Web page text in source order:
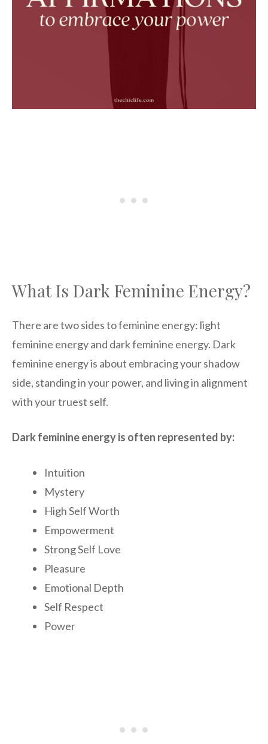
What Is Dark Feminine Energy?
There are two sides to feminine energy: light
feminine energy and dark feminine energy. Dark
feminine energy is about embracing your shadow
side, standing in your power, and living in alignment
with your truest self.
Dark feminine energy is often represented by:
Intuition
Mystery
High Self Worth
Empowerment
Strong Self Love
Pleasure
Emotional Depth
Self Respect
Power